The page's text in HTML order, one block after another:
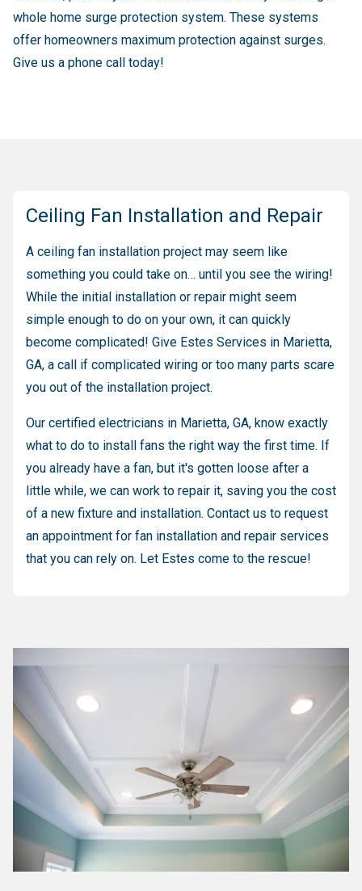
whole home surge protection system. These systems
offer homeowners maximum protection against surges.
Give us a phone call today!
Ceiling Fan Installation and Repair
A ceiling fan installation project may seem like
something you could take on… until you see the wiring!
While the initial installation or repair might seem
simple enough to do on your own, it can quickly
become complicated! Give Estes Services in Marietta,
GA, a call if complicated wiring or too many parts scare
you out of the installation project.
Our certified electricians in Marietta, GA, know exactly
what to do to install fans the right way the first time. If
you already have a fan, but it's gotten loose after a
little while, we can work to repair it, saving you the cost
of a new fixture and installation. Contact us to request
an appointment for fan installation and repair services
that you can rely on. Let Estes come to the rescue!